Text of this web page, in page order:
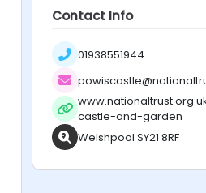
Contact Info
01938551944
castle-and-garden
Welshpool SY21 8RF